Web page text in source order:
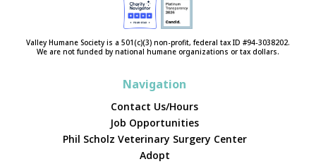
Valley Humane Society is a 501(c)(3) non-profit, federal tax ID #94-3038202.
We are not funded by national humane organizations or tax dollars.
Navigation
Contact Us/Hours
Job Opportunities
Phil Scholz Veterinary Surgery Center
Adopt